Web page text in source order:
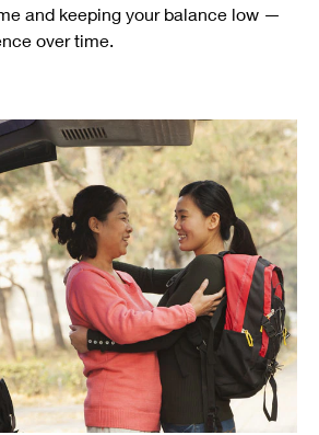
and keeping your balance low —
over time.